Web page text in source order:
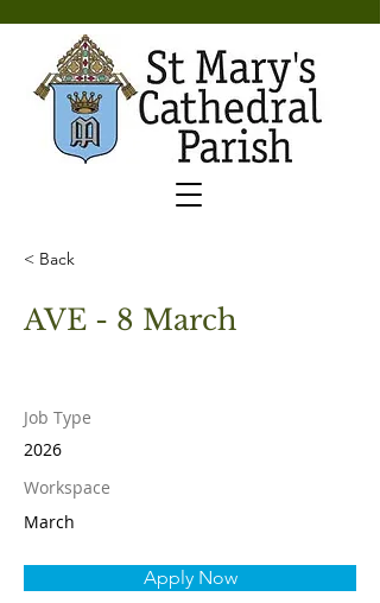
< Back
AVE - 8 March
Job Type
2026
Workspace
March
Apply Now